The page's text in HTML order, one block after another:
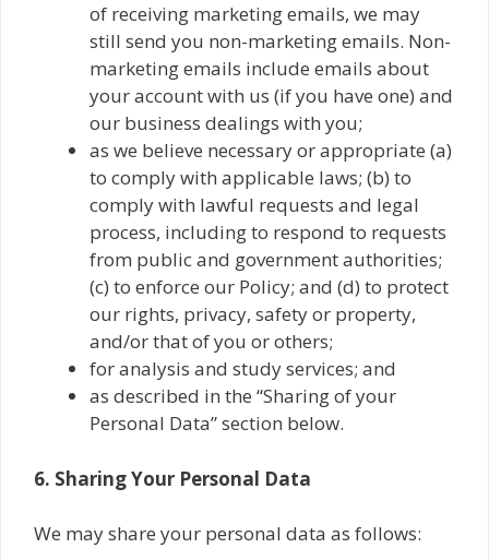
of receiving marketing emails, we may
still send you non-marketing emails. Non-
marketing emails include emails about
your account with us (if you have one) and
our business dealings with you;
as we believe necessary or appropriate (a)
to comply with applicable laws; (b) to
comply with lawful requests and legal
process, including to respond to requests
from public and government authorities;
(c) to enforce our Policy; and (d) to protect
our rights, privacy, safety or property,
and/or that of you or others;
for analysis and study services; and
as described in the “Sharing of your
Personal Data” section below.
6. Sharing Your Personal Data
We may share your personal data as follows: